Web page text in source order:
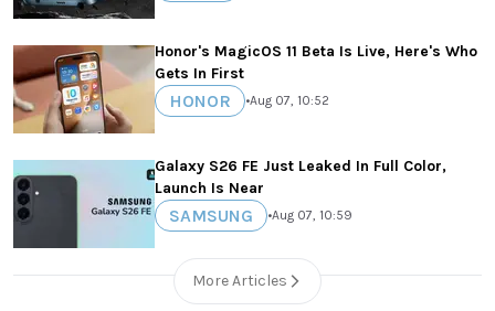
Honor's MagicOS 11 Beta Is Live, Here's Who
Gets In First
HONOR •Aug 07, 10:52
Galaxy S26 FE Just Leaked In Full Color,
Launch Is Near
SAMSUNG •Aug 07, 10:59
More Articles